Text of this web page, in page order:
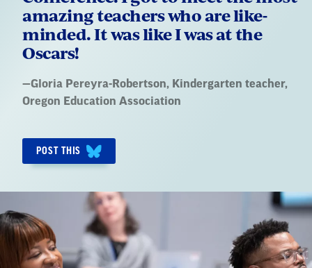
amazing teachers who are like-
minded. It was like I was at the
Oscars!
Quote
by:
—Gloria Pereyra-Robertson, Kindergarten teacher,
Oregon Education Association
POST THIS